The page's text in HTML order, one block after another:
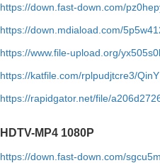
https://down.fast-down.com/
https://down.mdiaload.com/
https://www.file-upload.org/
https://katfile.com/rplpudjtcre3/
https://rapidgator.net/file/
HDTV-MP4 1080P
https://down.fast-down.com/